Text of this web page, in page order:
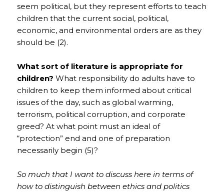
seem political, but they represent efforts to teach
children that the current social, political,
economic, and environmental orders are as they
should be (2).
What sort of literature is appropriate for
children?What responsibility do adults have to
children to keep them informed about critical
issues of the day, such as global warming,
terrorism, political corruption, and corporate
greed? At what point must an ideal of
“protection” end and one of preparation
necessarily begin (5)?
So much that I want to discuss here in terms of
how to distinguish between ethics and politics